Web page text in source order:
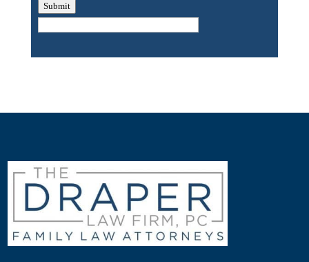
Submit